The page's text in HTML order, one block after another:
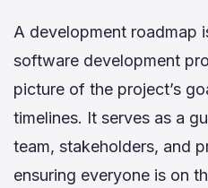
A development roadmap
software development
picture of the project’s
timelines. It serves as a
team, stakeholders, and
ensuring everyone is on